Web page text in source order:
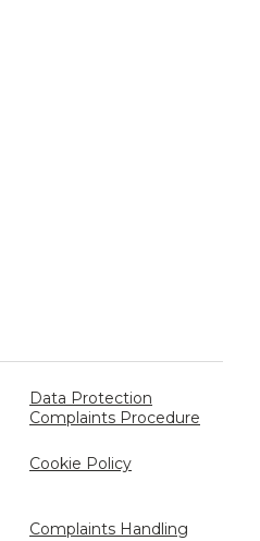
Data Protection
Complaints Procedure
Cookie Policy
Complaints Handling